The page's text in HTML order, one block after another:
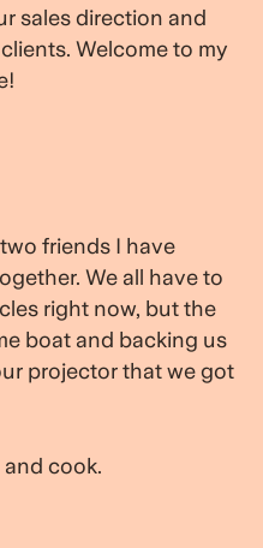
sales direction and
Welcome to my
friends I have
We all have to
right now, but the
boat and backing us
projector that we got
cook.